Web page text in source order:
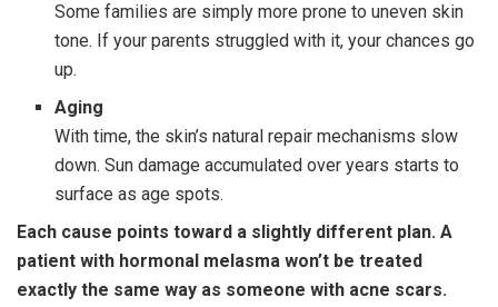
Some families are simply more prone to uneven skin
tone. If your parents struggled with it, your chances go
up.
Aging
With time, the skin’s natural repair mechanisms slow
down. Sun damage accumulated over years starts to
surface as age spots.
Each cause points toward a slightly different plan. A
patient with hormonal melasma won’t be treated
exactly the same way as someone with acne scars.